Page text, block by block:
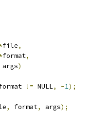
file,
format,
args
)
!= NULL, -1);
, format, args);